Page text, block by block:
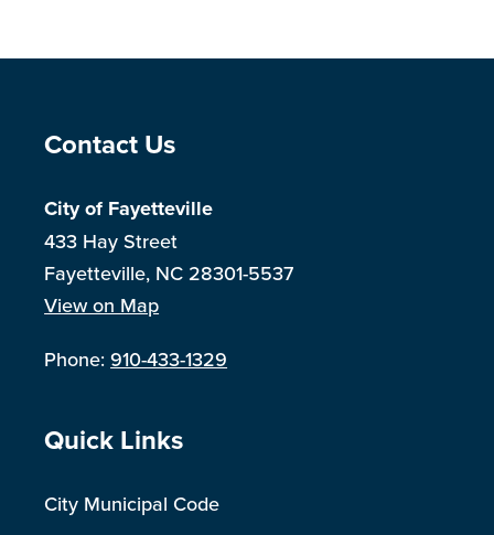
Site Footer
Contact Us
City of Fayetteville
433 Hay Street
Fayetteville, NC 28301-5537
View on Map
Phone:910-433-1329
Site Footer
Quick Links
City Municipal Code